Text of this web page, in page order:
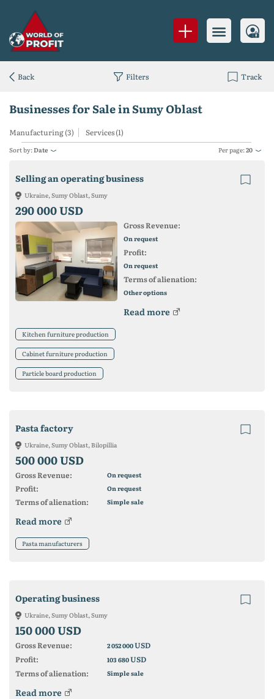
Businesses for Sale in Sumy Oblast
Manufacturing (3) Services (1)
Sort by:Date Per page:20
Selling an operating business
Ukraine, Sumy Oblast, Sumy
290 000 USD
Gross Revenue:
On request
Profit:
On request
Terms of alienation:
Other options
Read more
Kitchen furniture production
Cabinet furniture production
Particle board production
Pasta factory
Ukraine, Sumy Oblast, Bilopillia
500 000 USD
Gross Revenue: On request
Profit: On request
Terms of alienation: Simple sale
Read more
Pasta manufacturers
Operating business
Ukraine, Sumy Oblast, Sumy
150 000 USD
Gross Revenue: 2 052 000USD
Profit:
103 680USD
Terms of alienation:
Simple sale
Read more
Back Filters Track